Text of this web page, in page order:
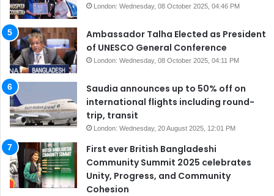
London: Wednesday, 08 October 2025, 04:46 PM
Ambassador Talha Elected as President
of UNESCO General Conference
London: Wednesday, 08 October 2025, 04:11 PM
Saudia announces up to 50% off on
international flights including round-
trip, transit
London: Wednesday, 20 August 2025, 12:01 PM
First ever British Bangladeshi
Community Summit 2025 celebrates
Unity, Progress, and Community
Cohesion